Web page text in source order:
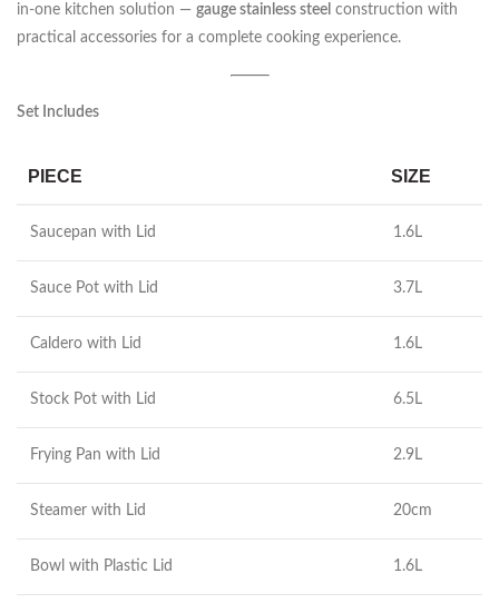
in-one kitchen solution — gauge stainless steel construction with
practical accessories for a complete cooking experience.
Set Includes
PIECE SIZE
Saucepan with Lid 1.6L
Sauce Pot with Lid 3.7L
Caldero with Lid 1.6L
Stock Pot with Lid 6.5L
Frying Pan with Lid 2.9L
Steamer with Lid 20cm
Bowl with Plastic Lid 1.6L